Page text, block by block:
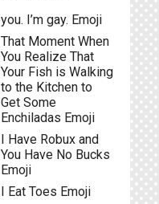
you. I’m gay. Emoji
That Moment When
You Realize That
Your Fish is Walking
to the Kitchen to
Get Some
Enchiladas Emoji
I Have Robux and
You Have No Bucks
Emoji
I Eat Toes Emoji